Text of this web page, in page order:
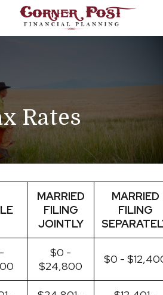
Rates
MARRIED
FILING
JOINTLY
MARRIED
FILING
$0 -
$24,800
$0 -